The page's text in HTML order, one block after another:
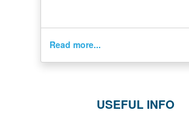
Read more...
USEFUL INFO